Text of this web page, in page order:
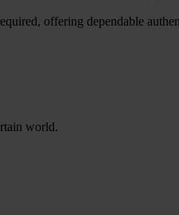
offering dependable
world.